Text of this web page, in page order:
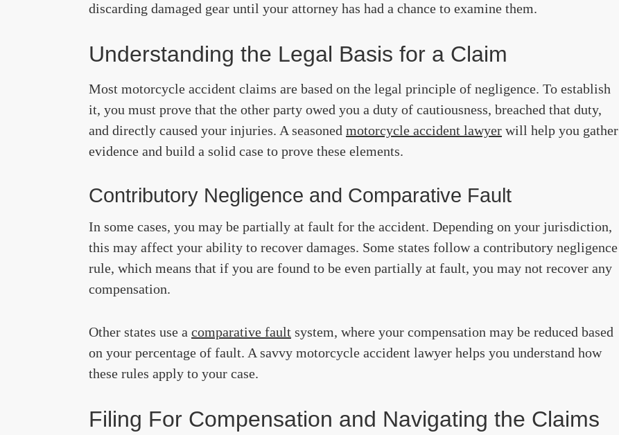
discarding damaged gear until your attorney has had a chance to examine them.
Understanding the Legal Basis for a Claim
Most motorcycle accident claims are based on the legal principle of negligence. To establish
it, you must prove that the other party owed you a duty of cautiousness, breached that duty,
and directly caused your injuries. A seasoned motorcycle accident lawyer will help you gather
evidence and build a solid case to prove these elements.
Contributory Negligence and Comparative Fault
In some cases, you may be partially at fault for the accident. Depending on your jurisdiction,
this may affect your ability to recover damages. Some states follow a contributory negligence
rule, which means that if you are found to be even partially at fault, you may not recover any
compensation.
Other states use a comparative fault system, where your compensation may be reduced based
on your percentage of fault. A savvy motorcycle accident lawyer helps you understand how
these rules apply to your case.
Filing For Compensation and Navigating the Claims